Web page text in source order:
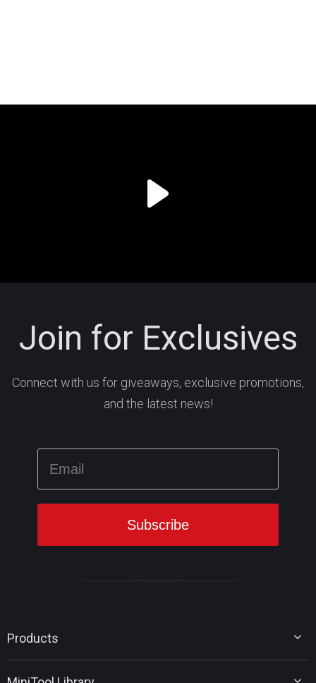
Join for Exclusives
Connect with us for giveaways, exclusive promotions,
and the latest news!
Products